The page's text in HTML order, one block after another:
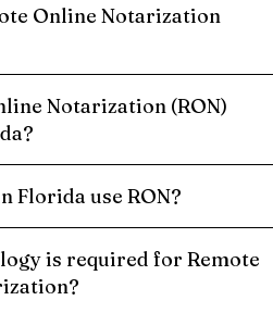
Online Notarization
Notarization (RON)
Florida use RON?
is required for Remote